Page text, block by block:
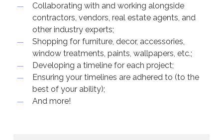
Collaborating with and working alongside
contractors, vendors, real estate agents, and
other industry experts;
Shopping for furniture, decor, accessories,
window treatments, paints, wallpapers, etc.;
Developing a timeline for each project;
Ensuring your timelines are adhered to (to the
best of your ability);
And more!